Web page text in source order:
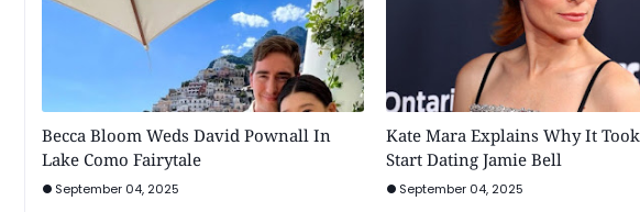
Becca Bloom Weds David Pownall In
Lake Como Fairytale
September 04, 2025
Kate Mara Explains Why It
Start Dating Jamie Bell
September 04, 2025